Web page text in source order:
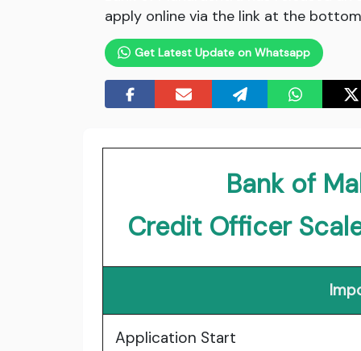
apply online via the link at the
Get Latest Update on Whatsapp
Bank of
Credit Officer
Application Start